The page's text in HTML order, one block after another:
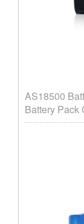
AS18500
Battery Pack